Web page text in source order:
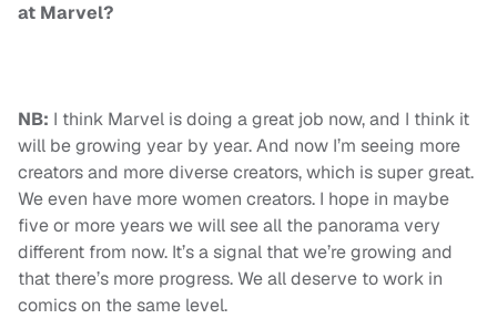
at Marvel?
NB: I think Marvel is doing a great job now, and I think it
will be growing year by year. And now I’m seeing more
creators and more diverse creators, which is super great.
We even have more women creators. I hope in maybe
five or more years we will see all the panorama very
different from now. It’s a signal that we’re growing and
that there’s more progress. We all deserve to work in
comics on the same level.